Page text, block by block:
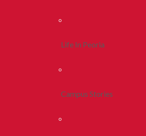
Life In Peoria
Campus Stories